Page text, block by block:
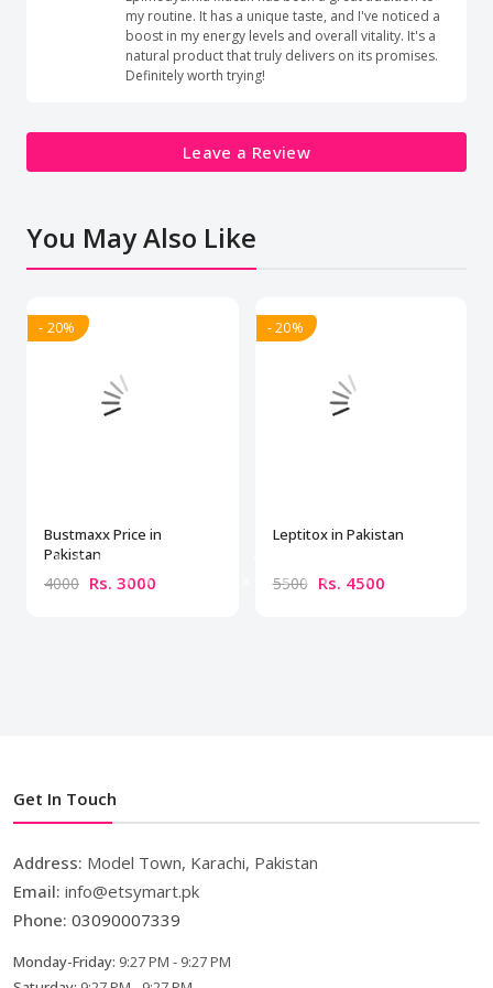
my routine. It has a unique taste, and I've noticed a
boost in my energy levels and overall vitality. It's a
natural product that truly delivers on its promises.
Definitely worth trying!
Leave a Review
You May Also Like
- 20%
Bustmaxx Price in
Pakistan
4000 Rs. 3000
- 20%
Leptitox in Pakistan
5500 Rs. 4500
Get In Touch
Address: Model Town, Karachi, Pakistan
Email: info@etsymart.pk
Phone: 03090007339
Monday-Friday: 9:27 PM - 9:27 PM